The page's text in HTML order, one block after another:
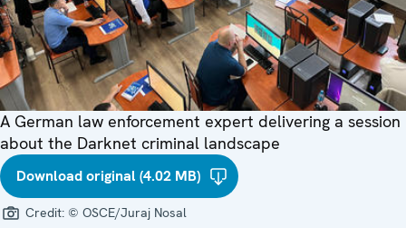
A German law enforcement expert delivering a session
about the Darknet criminal landscape
Download original (4.02 MB)
Credit: © OSCE/Juraj Nosal